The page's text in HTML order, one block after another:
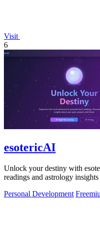
Visit
6
esotericAI
Unlock your destiny with
readings and astrology
Personal Development